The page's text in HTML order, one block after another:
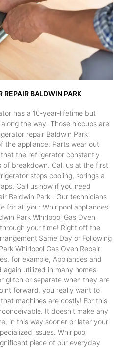
REPAIR BALDWIN PARK
has a 10-year-lifetime but
the way. Those hiccups are
repair Baldwin Park
the appliance. Parts wear out
the refrigerator constantly
of breakdown. Call us at the first
stops cooling, springs a
Call us now if you need
Baldwin Park . Our technicians
for all your Whirlpool appliances.
Park Whirlpool Gas Oven
your time! Right off the
Same Day or Following
Whirlpool Gas Oven Repair
for example, Appliances and
utilized in many homes.
glitch or separate when they are
forward, you really want to
machines are costly! For this
It doesn't make any
in this way sooner or later your
issues. Whirlpool
piece of our everyday